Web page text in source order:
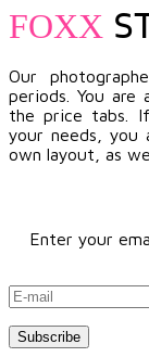
FOXX
Our
periods. You are
the price tabs.
your needs, you
own layout, as
Enter your